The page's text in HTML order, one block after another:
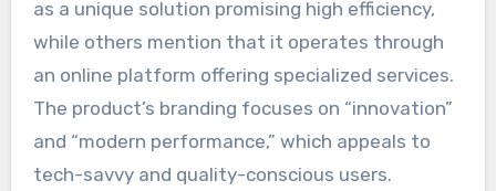
as a unique solution promising high efficiency,
while others mention that it operates through
an online platform offering specialized services.
The product’s branding focuses on “innovation”
and “modern performance,” which appeals to
tech-savvy and quality-conscious users.